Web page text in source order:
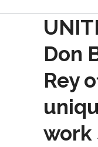
Don
Rey
work